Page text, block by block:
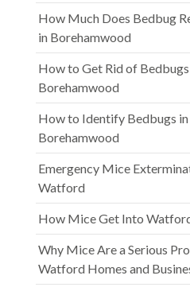
How Much Does Bedbug
in Borehamwood
How to Get Rid of
Borehamwood
How to Identify Bedbugs in
Borehamwood
Emergency Mice
Watford
How Mice Get Into
Why Mice Are a Serious
Watford Homes and